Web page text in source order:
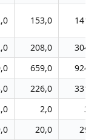
153,0 141,0
208,0
304,0
659,0
924,0
226,0
331,0
2,0
3,0
20,0
29,0